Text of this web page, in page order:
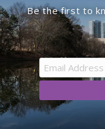
Be the first to